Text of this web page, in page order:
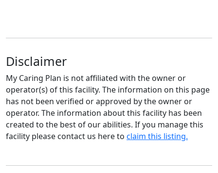
Disclaimer
My Caring Plan is not affiliated with the owner or
operator(s) of this facility. The information on this page
has not been verified or approved by the owner or
operator. The information about this facility has been
created to the best of our abilities. If you manage this
facility please contact us here to claim this listing.